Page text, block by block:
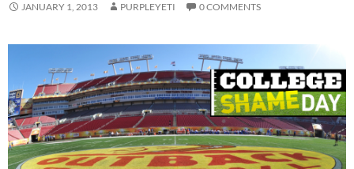
JANUARY 1, 2013 PURPLEYETI 0 COMMENTS